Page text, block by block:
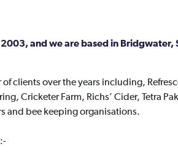
and we are based in
clients over the years including,
Cricketer Farm, Richs’ Cider, Tetra
and bee keeping organisations.